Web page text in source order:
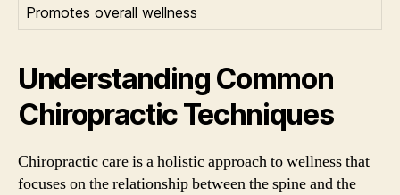
Promotes overall wellness
Understanding Common
Chiropractic Techniques
Chiropractic care is a holistic approach to wellness that
focuses on the relationship between the spine and the